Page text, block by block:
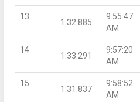
13
1:32.885
9:55:47
AM
14
1:33.291
9:57:20
AM
15
1:31.837
9:58:52
AM